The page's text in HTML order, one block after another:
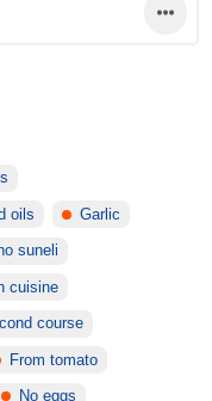
oils Garlic
suneli
cuisine
course
From tomato
No eggs